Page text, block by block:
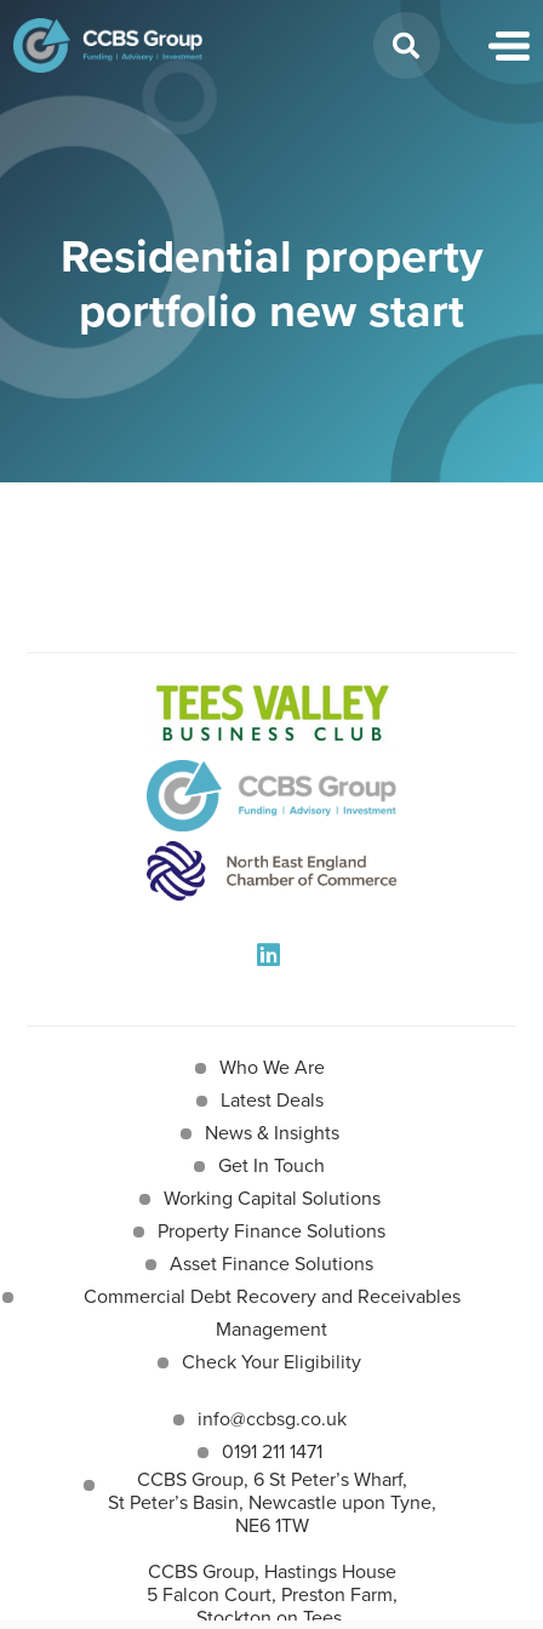
for:
Residential property
portfolio new start
Who We Are
Latest Deals
News & Insights
Get In Touch
Working Capital Solutions
Property Finance Solutions
Asset Finance Solutions
Commercial Debt Recovery and Receivables
Management
Check Your Eligibility
info@ccbsg.co.uk
0191 211 1471
CCBS Group, 6 St Peter’s Wharf,
St Peter’s Basin, Newcastle upon Tyne,
NE6 1TW
CCBS Group, Hastings House
5 Falcon Court, Preston Farm,
Stockton on Tees,